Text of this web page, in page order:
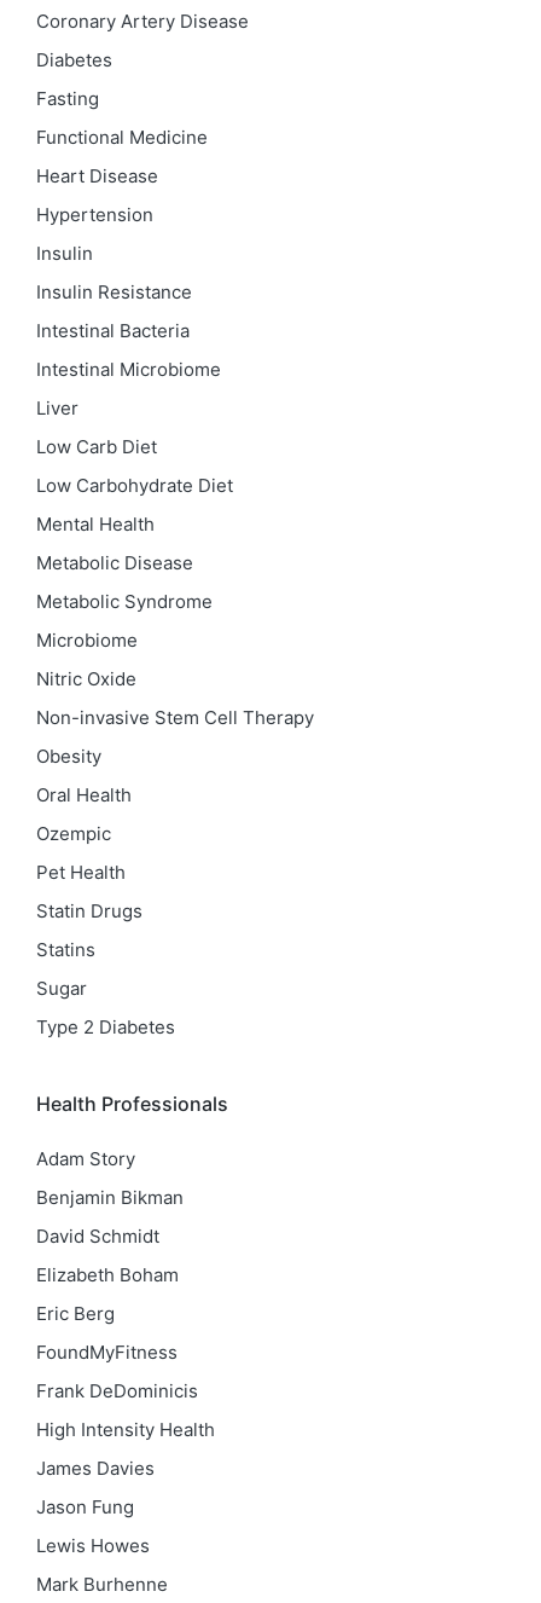
Coronary Artery Disease
Diabetes
Fasting
Functional Medicine
Heart Disease
Hypertension
Insulin
Insulin Resistance
Intestinal Bacteria
Intestinal Microbiome
Liver
Low Carb Diet
Low Carbohydrate Diet
Mental Health
Metabolic Disease
Metabolic Syndrome
Microbiome
Nitric Oxide
Non-invasive Stem Cell Therapy
Obesity
Oral Health
Ozempic
Pet Health
Statin Drugs
Statins
Sugar
Type 2 Diabetes
Health Professionals
Adam Story
Benjamin Bikman
David Schmidt
Elizabeth Boham
Eric Berg
FoundMyFitness
Frank DeDominicis
High Intensity Health
James Davies
Jason Fung
Lewis Howes
Mark Burhenne